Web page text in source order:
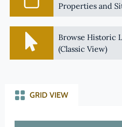
Properties and
Browse Historic
(Classic View)
GRID VIEW